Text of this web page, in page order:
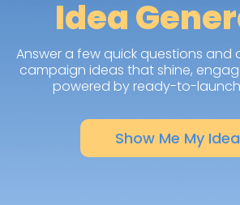
Idea
Answer a few quick questions and
campaign ideas that shine,
powered by ready-to-
Show Me My